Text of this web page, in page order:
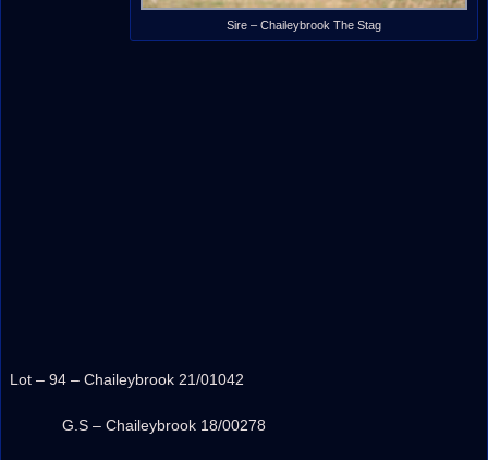
Sire – Chaileybrook The Stag
Lot – 94 – Chaileybrook 21/01042
G.S – Chaileybrook 18/00278